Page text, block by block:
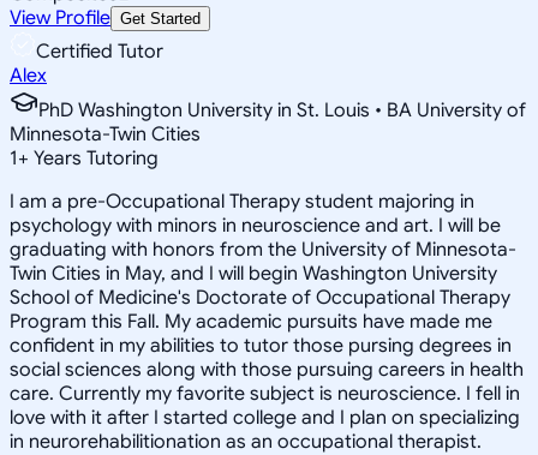
View Profile Get Started
Certified Tutor
Alex
PhD Washington University in St. Louis • BA University of
Minnesota-Twin Cities
1+ Years Tutoring
I am a pre-Occupational Therapy student majoring in
psychology with minors in neuroscience and art. I will be
graduating with honors from the University of Minnesota-
Twin Cities in May, and I will begin Washington University
School of Medicine's Doctorate of Occupational Therapy
Program this Fall. My academic pursuits have made me
confident in my abilities to tutor those pursing degrees in
social sciences along with those pursuing careers in health
care. Currently my favorite subject is neuroscience. I fell in
love with it after I started college and I plan on specializing
in neurorehabilitionation as an occupational therapist.